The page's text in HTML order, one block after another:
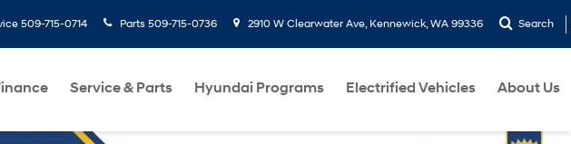
509-715-0714 Parts 509-715-0736 2910 W Clearwater Ave, Kennewick, WA 99336 Search
Service & Parts Hyundai Programs Electrified Vehicles About Us